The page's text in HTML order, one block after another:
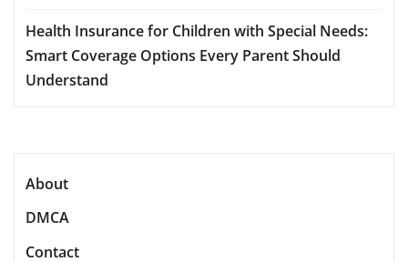
Health Insurance for Children with Special Needs:
Smart Coverage Options Every Parent Should
Understand
About
DMCA
Contact